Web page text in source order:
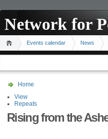
Network for
Events calendar News
Home
View
Repeats
Rising from the